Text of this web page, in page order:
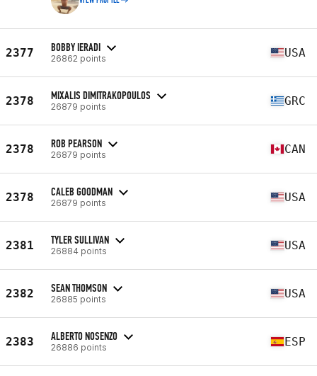
2377 BOBBY IERADI
26862 points USA
2378 MIXALIS DIMITRAKOPOULOS
26879 points GRC
2378 ROB PEARSON
26879 points CAN
2378 CALEB GOODMAN
26879 points USA
2381 TYLER SULLIVAN
26884 points USA
2382 SEAN THOMSON
26885 points USA
2383 ALBERTO NOSENZO
26886 points ESP